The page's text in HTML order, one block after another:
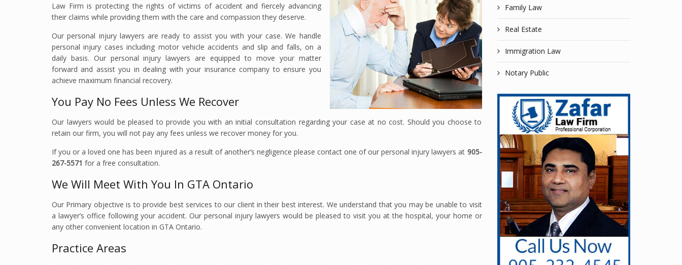
Law Firm is protecting the rights of victims of accident and fiercely advancing
their claims while providing them with the care and compassion they deserve.
Our personal injury lawyers are ready to assist you with your case. We handle
personal injury cases including motor vehicle accidents and slip and falls, on a
daily basis. Our personal injury lawyers are equipped to move your matter
forward and assist you in dealing with your insurance company to ensure you
achieve maximum financial recovery.
You Pay No Fees Unless We Recover
Our lawyers would be pleased to provide you with an initial consultation regarding your case at no cost. Should you choose to
retain our firm, you will not pay any fees unless we recover money for you.
If you or a loved one has been injured as a result of another’s negligence please contact one of our personal injury lawyers at 905-
267-5571 for a free consultation.
We Will Meet With You In GTA Ontario
Our Primary objective is to provide best services to our client in their best interest. We understand that you may be unable to visit
a lawyer’s office following your accident. Our personal injury lawyers would be pleased to visit you at the hospital, your home or
any other convenient location in GTA Ontario.
Practice Areas
Family Law
Real Estate
Immigration Law
Notary Public